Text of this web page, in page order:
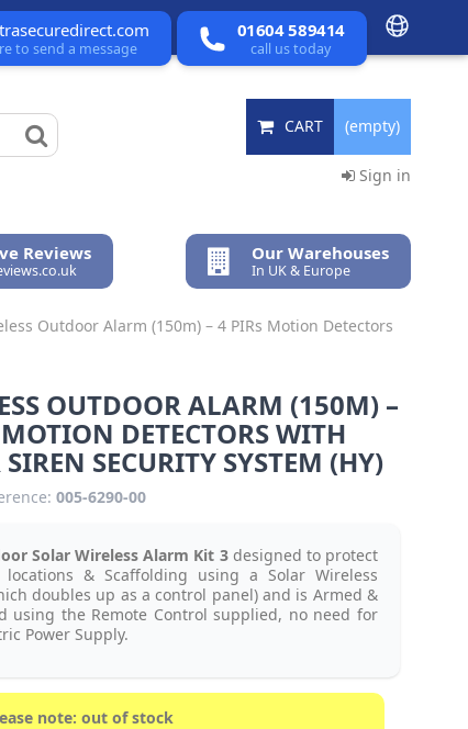
to send a message
01604 589414
call us today
CART (empty)
Sign in
Reviews Our Warehouses
In UK & Europe
Outdoor Alarm (150m) – 4 PIRs Motion Detectors
OUTDOOR ALARM (150M) –
DETECTORS WITH
SECURITY SYSTEM (HY)
005-6290-00
Solar Wireless Alarm Kit 3designed to protect
locations & Scaffolding using a Solar Wireless
doubles up as a control panel) and is Armed &
using the Remote Control supplied, no need for
Power Supply.
note: out of stock